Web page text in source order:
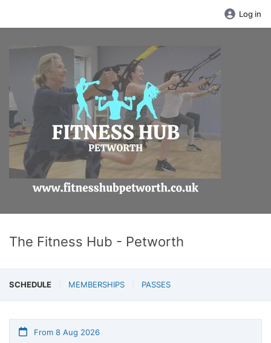
Log in
The Fitness Hub - Petworth
SCHEDULE MEMBERSHIPS PASSES
From 8 Aug 2026